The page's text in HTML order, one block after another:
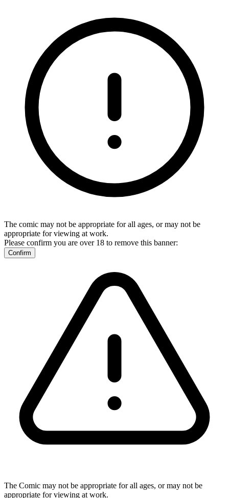
The comic may not be appropriate for all ages, or may not be
appropriate for viewing at work.
Please confirm you are over 18 to remove this banner:
Confirm
The Comic may not be appropriate for all ages, or may not be
appropriate for viewing at work.